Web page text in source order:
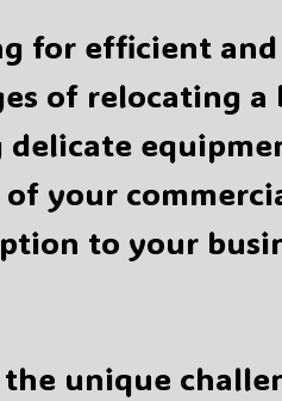
for efficient
of relocating a
your
to your
unique